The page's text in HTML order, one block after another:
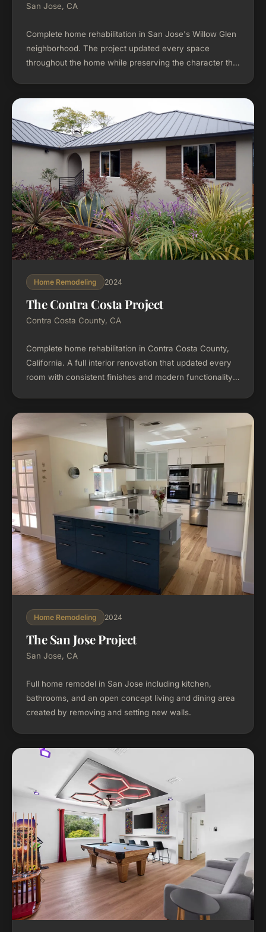
San Jose, CA
Complete home rehabilitation in San Jose's Willow Glen
neighborhood. The project updated every space
throughout the home while preserving the character that
Home Remodeling 2024
The Contra Costa Project
Contra Costa County, CA
Complete home rehabilitation in Contra Costa County,
California. A full interior renovation that updated every
room with consistent finishes and modern functionality
Home Remodeling 2024
The San Jose Project
San Jose, CA
Full home remodel in San Jose including kitchen,
bathrooms, and an open concept living and dining area
created by removing and setting new walls.